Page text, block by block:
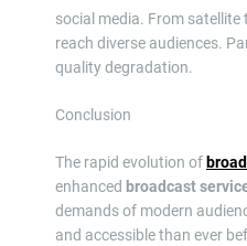
social media. From
reach diverse audiences.
quality degradation.
Conclusion
The rapid evolution of
enhanced broadcast
demands of modern
and accessible than ever